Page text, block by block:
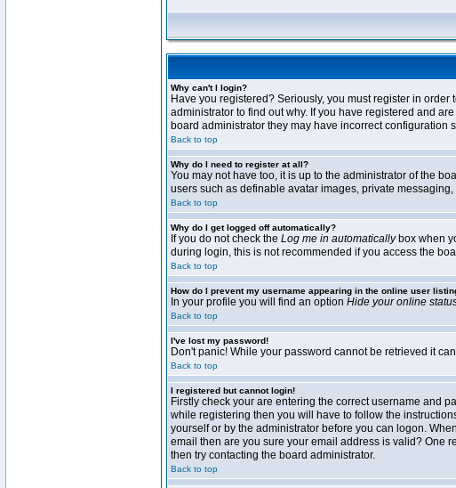
Why can't I login?
Have you registered? Seriously, you must register in
administrator to find out why. If you have registered and
board administrator they may have incorrect configuration
Back to top
Why do I need to register at all?
You may not have too, it is up to the administrator of the
users such as definable avatar images, private
Back to top
Why do I get logged off automatically?
If you do not check the Log me in automaticallybox when
during login, this is not recommended if you access the
Back to top
How do I prevent my username appearing in the online user
In your profile you will find an option Hide your online
Back to top
I've lost my password!
Don't panic! While your password cannot be retrieved it
Back to top
I registered but cannot login!
Firstly check your are entering the correct username and
while registering then you will have to follow the
yourself or by the administrator before you can logon.
email then are you sure your email address is valid? One
then try contacting the board administrator.
Back to top